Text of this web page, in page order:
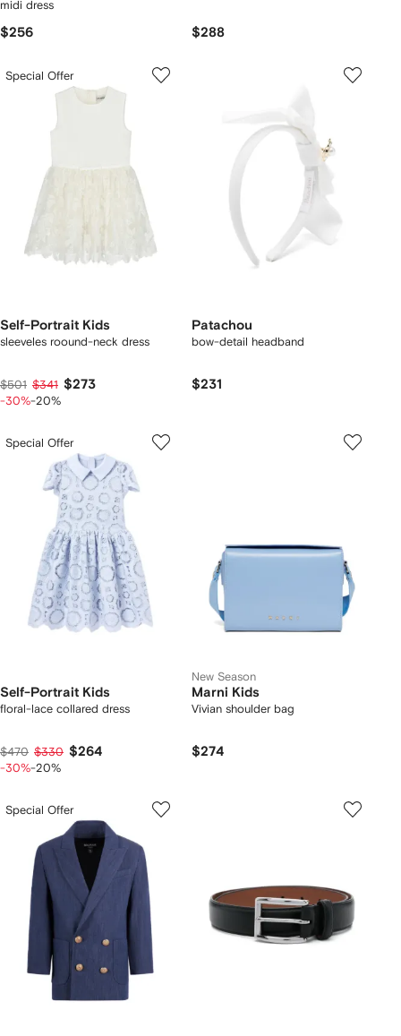
midi dress
$256 $288
Special Offer
Self-Portrait Kids
sleeveles roound-neck dress
$501 $341 $273
-30%-20%
Patachou
bow-detail headband
$231
Special Offer
Self-Portrait Kids
floral-lace collared dress
$470 $330 $264
-30%-20%
New Season
Marni Kids
Vivian shoulder bag
$274
Special Offer